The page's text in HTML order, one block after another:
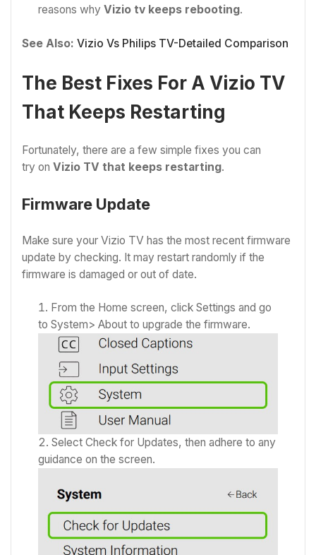
reasons whyVizio tv keeps rebooting.
See Also: Vizio Vs Philips TV-Detailed Comparison
The Best Fixes For A Vizio TV
That Keeps Restarting
Fortunately, there are a few simple fixes you can
try on Vizio TV that keeps restarting.
Firmware Update
Make sure your Vizio TV has the most recent firmware
update by checking. It may restart randomly if the
firmware is damaged or out of date.
From the Home screen, click Settings and go
to System> About to upgrade the firmware.
Select Check for Updates, then adhere to any
guidance on the screen.